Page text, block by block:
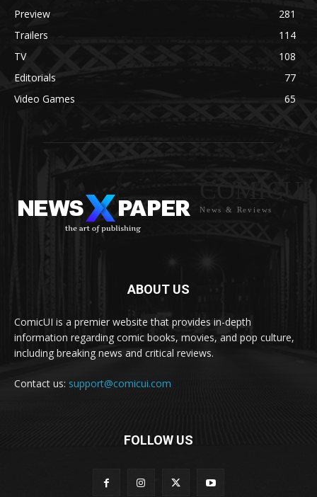
Preview
281
Trailers
114
TV
108
Editorials
77
Video Games
65
COMICUI
News & Reviews
ABOUT US
ComicUI is a premier website that provides in-depth
information regarding comic books, movies, and pop culture,
including breaking news and critical reviews.
Contact us: support@comicui.com
FOLLOW US